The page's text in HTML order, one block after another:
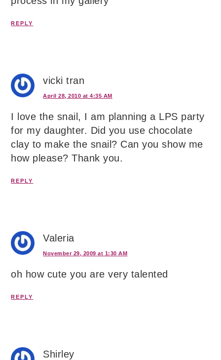
REPLY
vicki tran
April 28, 2010 at 4:35 AM
I love the snail, I am planning a LPS party
for my daughter. Did you use chocolate
clay to make the snail? Can you show me
how please? Thank you.
REPLY
Valeria
November 29, 2009 at 1:30 AM
oh how cute you are very talented
REPLY
Shirley